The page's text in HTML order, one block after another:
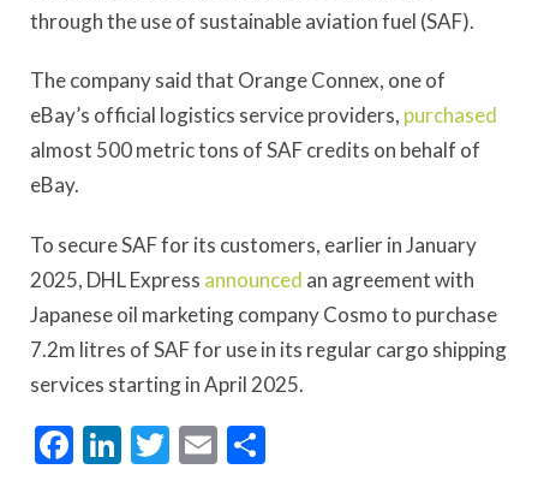
through the use of sustainable aviation fuel (SAF).
The company said that Orange Connex, one of
eBay’s official logistics service providers, purchased
almost 500 metric tons of SAF credits on behalf of
eBay.
To secure SAF for its customers, earlier in January
2025, DHL Express announced an agreement with
Japanese oil marketing company Cosmo to purchase
7.2m litres of SAF for use in its regular cargo shipping
services starting in April 2025.
Facebook
LinkedIn
Twitter
Email